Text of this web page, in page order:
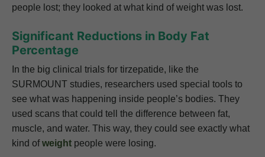
people lost; they looked at what kind of weight was lost.
Significant Reductions in Body Fat
Percentage
In the big clinical trials for tirzepatide, like the
SURMOUNT studies, researchers used special tools to
see what was happening inside people’s bodies. They
used scans that could tell the difference between fat,
muscle, and water. This way, they could see exactly what
kind ofweight people were losing.